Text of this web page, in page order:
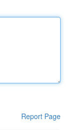
Report Page